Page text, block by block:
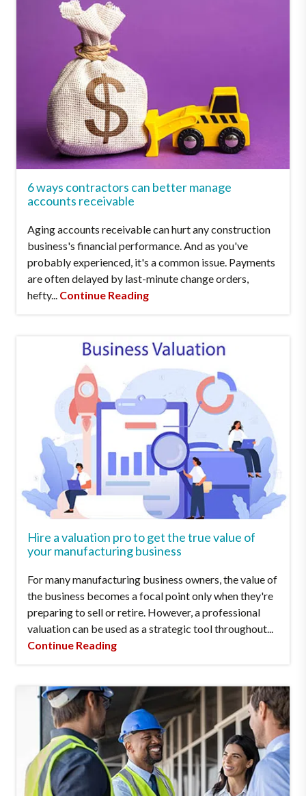
6 ways contractors can better manage
accounts receivable
Aging accounts receivable can hurt any construction
business's financial performance. And as you've
probably experienced, it's a common issue. Payments
are often delayed by last-minute change orders,
hefty... Continue Reading
Hire a valuation pro to get the true value of
your manufacturing business
For many manufacturing business owners, the value of
the business becomes a focal point only when they're
preparing to sell or retire. However, a professional
valuation can be used as a strategic tool throughout...
Continue Reading